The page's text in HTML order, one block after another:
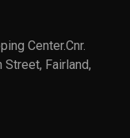
Center.Cnr.
Street, Fairland,